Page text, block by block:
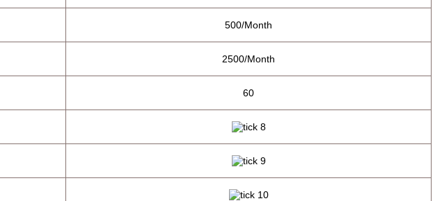
500/Month
2500/Month
60